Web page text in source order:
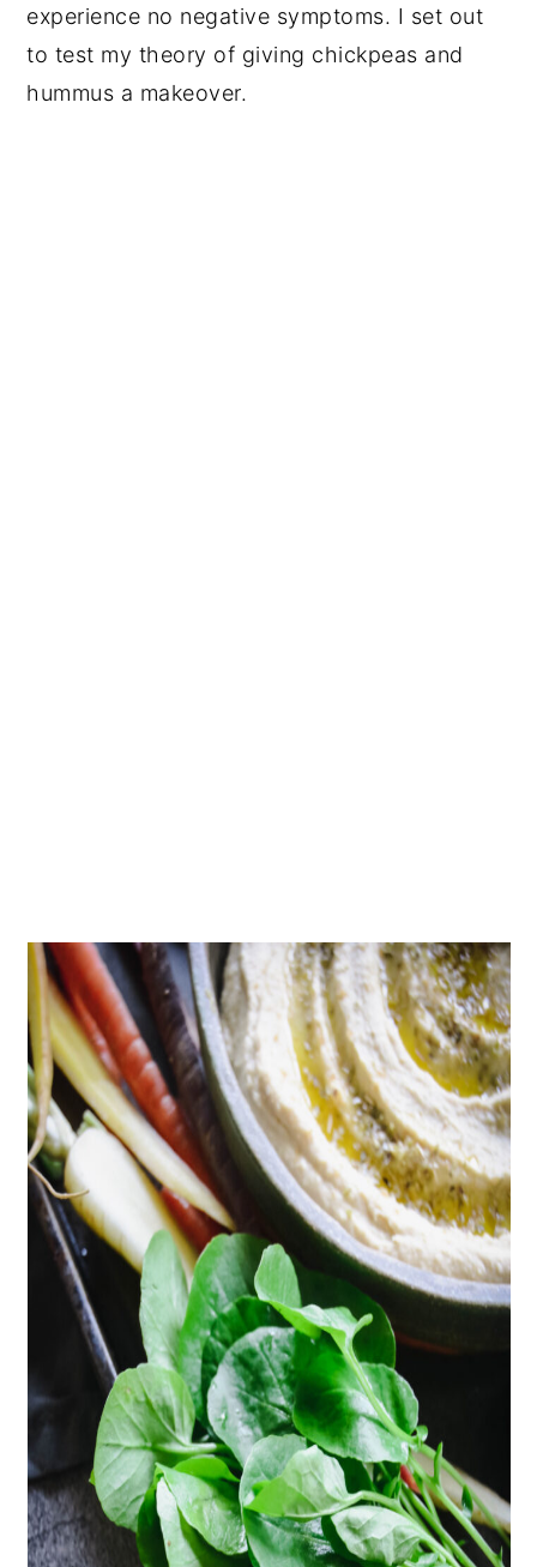
experience no negative symptoms. I set out
to test my theory of giving chickpeas and
hummus a makeover.